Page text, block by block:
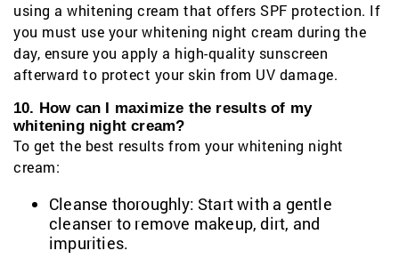
using a whitening cream that offers SPF protection. If
you must use your whitening night cream during the
day, ensure you apply a high-quality sunscreen
afterward to protect your skin from UV damage.
10. How can I maximize the results of my
whitening night cream?
To get the best results from your whitening night
cream:
Cleanse thoroughly: Start with a gentle
cleanser to remove makeup, dirt, and
impurities.